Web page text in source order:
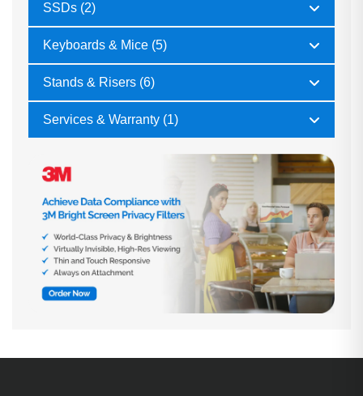
SSDs (2)
Keyboards & Mice (5)
Stands & Risers (6)
Services & Warranty (1)